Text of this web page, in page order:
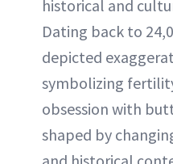
historical and
Dating back to
depicted
symbolizing
obsession with
shaped by